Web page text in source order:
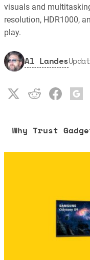
visuals and
resolution, HDR1000,
play.
Al Landes
Why Trust
.